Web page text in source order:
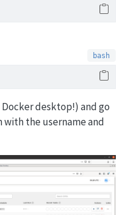
desktop!) and go
with the username and